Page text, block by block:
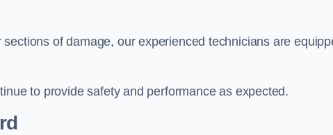
of damage, our experienced technicians are
to provide safety and performance as expected.